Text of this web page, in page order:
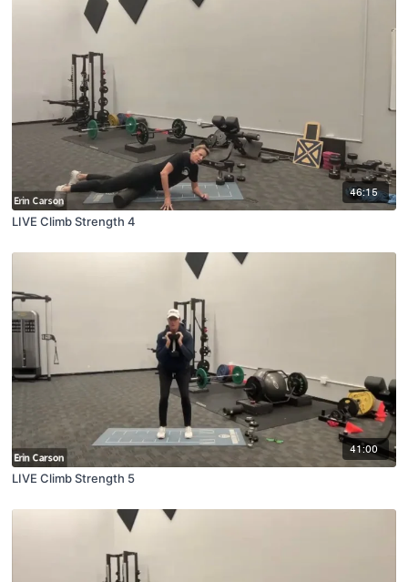
46:15
LIVE Climb Strength 4
41:00
LIVE Climb Strength 5